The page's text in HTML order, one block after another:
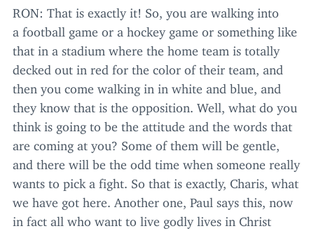
RON: That is exactly it! So, you are walking into
a football game or a hockey game or something like
that in a stadium where the home team is totally
decked out in red for the color of their team, and
then you come walking in in white and blue, and
they know that is the opposition. Well, what do you
think is going to be the attitude and the words that
are coming at you? Some of them will be gentle,
and there will be the odd time when someone really
wants to pick a fight. So that is exactly, Charis, what
we have got here. Another one, Paul says this, now
in fact all who want to live godly lives in Christ